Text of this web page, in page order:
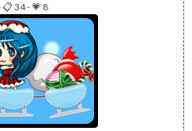
📋 34-💗 8